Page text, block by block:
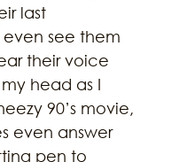
last
see them
their voice
head as I
90’s movie,
even answer
pen to